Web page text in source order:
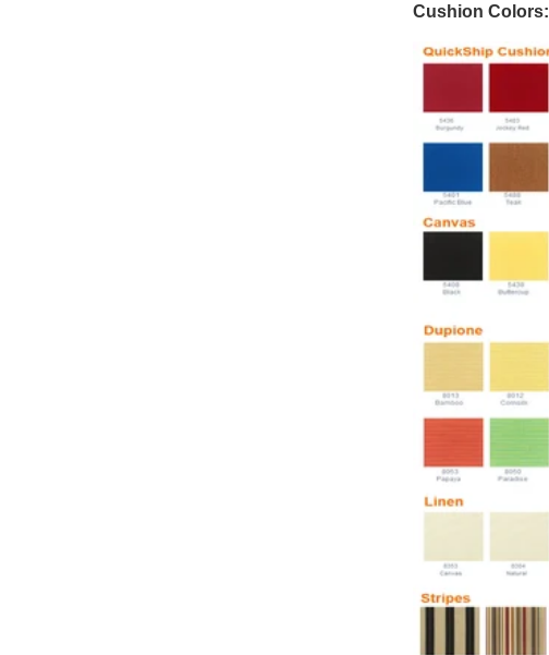
Cushion Colors: